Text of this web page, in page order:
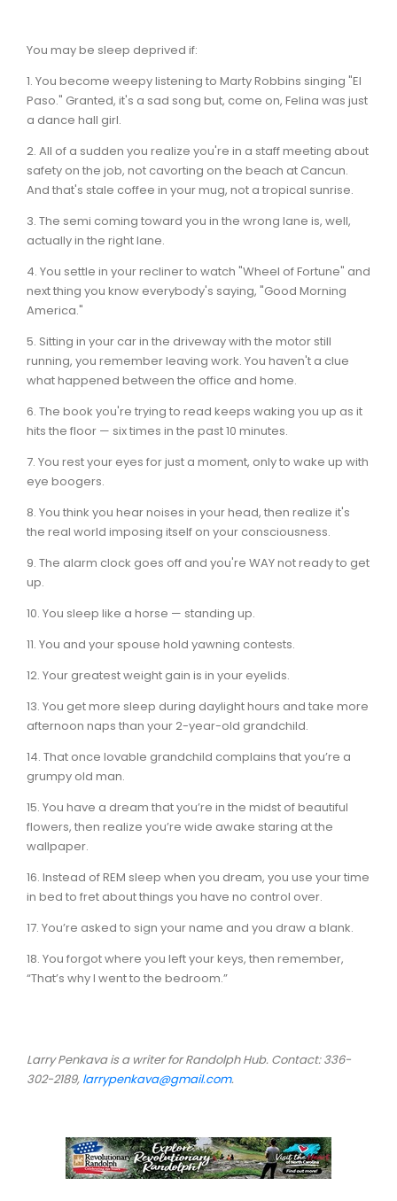
You may be sleep deprived if:
1. You become weepy listening to Marty Robbins singing "El
Paso." Granted, it's a sad song but, come on, Felina was just
a dance hall girl.
2. All of a sudden you realize you're in a staff meeting about
safety on the job, not cavorting on the beach at Cancun.
And that's stale coffee in your mug, not a tropical sunrise.
3. The semi coming toward you in the wrong lane is, well,
actually in the right lane.
4. You settle in your recliner to watch "Wheel of Fortune" and
next thing you know everybody's saying, "Good Morning
America."
5. Sitting in your car in the driveway with the motor still
running, you remember leaving work. You haven't a clue
what happened between the office and home.
6. The book you're trying to read keeps waking you up as it
hits the floor — six times in the past 10 minutes.
7. You rest your eyes for just a moment, only to wake up with
eye boogers.
8. You think you hear noises in your head, then realize it's
the real world imposing itself on your consciousness.
9. The alarm clock goes off and you're WAY not ready to get
up.
10. You sleep like a horse — standing up.
11. You and your spouse hold yawning contests.
12. Your greatest weight gain is in your eyelids.
13. You get more sleep during daylight hours and take more
afternoon naps than your 2-year-old grandchild.
14. That once lovable grandchild complains that you’re a
grumpy old man.
15. You have a dream that you’re in the midst of beautiful
flowers, then realize you’re wide awake staring at the
wallpaper.
16. Instead of REM sleep when you dream, you use your time
in bed to fret about things you have no control over.
17. You’re asked to sign your name and you draw a blank.
18. You forgot where you left your keys, then remember,
“That’s why I went to the bedroom.”
Larry Penkava is a writer for Randolph Hub. Contact: 336-
302-2189, larrypenkava@gmail.com.